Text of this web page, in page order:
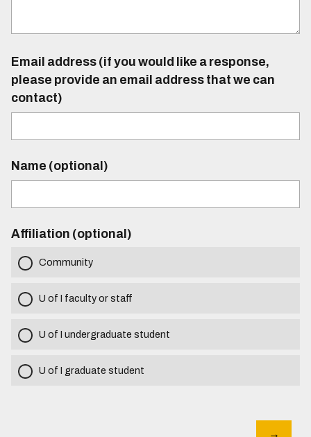
Email address (if you would like a response,
please provide an email address that we can
contact)
Name (optional)
Affiliation (optional)
Community
U of I faculty or staff
U of I undergraduate student
U of I graduate student